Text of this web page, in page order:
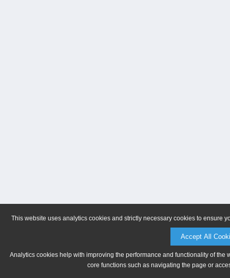
This website uses analytics cookies and strictly necessary cookies to ensure
Accept All
Analytics cookies help with improving the performance and functionality of
core functions such as navigating the page or